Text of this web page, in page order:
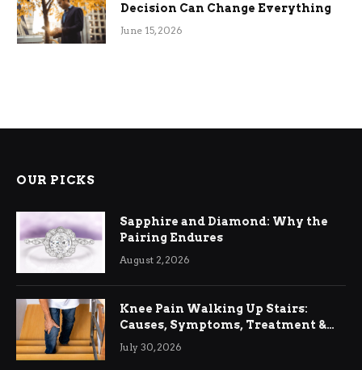
Decision Can Change Everything
June 15, 2026
OUR PICKS
Sapphire and Diamond: Why the
Pairing Endures
August 2, 2026
Knee Pain Walking Up Stairs:
Causes, Symptoms, Treatment &
Relief
July 30, 2026